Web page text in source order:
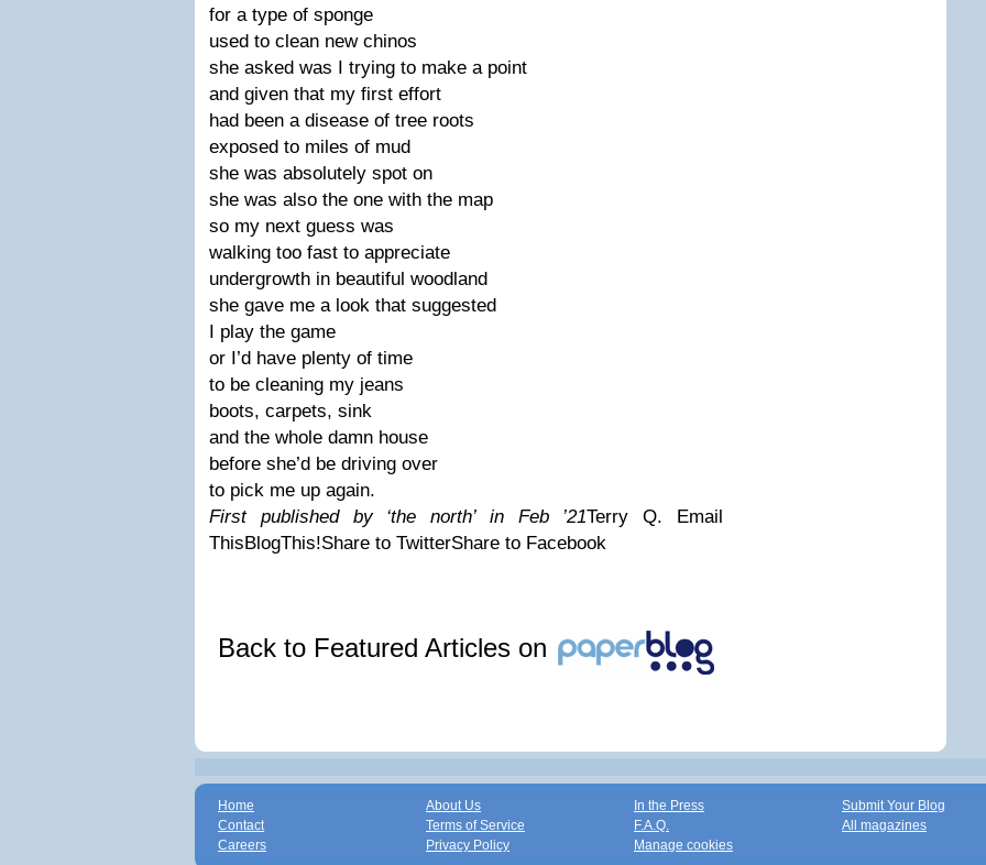
for a type of sponge
used to clean new chinos
she asked was I trying to make a point
and given that my first effort
had been a disease of tree roots
exposed to miles of mud
she was absolutely spot on
she was also the one with the map
so my next guess was
walking too fast to appreciate
undergrowth in beautiful woodland
she gave me a look that suggested
I play the game
or I’d have plenty of time
to be cleaning my jeans
boots, carpets, sink
and the whole damn house
before she’d be driving over
to pick me up again.
First published by ‘the north’ in Feb ’21Terry Q.
Email
ThisBlogThis!Share to TwitterShare to Facebook
Back to Featured Articles on
Home
Contact
Careers
About Us
Terms of Service
Privacy Policy
In the Press
F.A.Q.
Manage cookies
Submit Your Blog
All magazines